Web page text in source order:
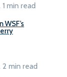
min read
WSF’s
min read